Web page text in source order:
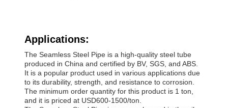
Applications:
The Seamless Steel Pipe is a high-quality steel tube
produced in China and certified by BV, SGS, and ABS.
It is a popular product used in various applications due
to its durability, strength, and resistance to corrosion.
The minimum order quantity for this product is 1 ton,
and it is priced at USD600-1500/ton.